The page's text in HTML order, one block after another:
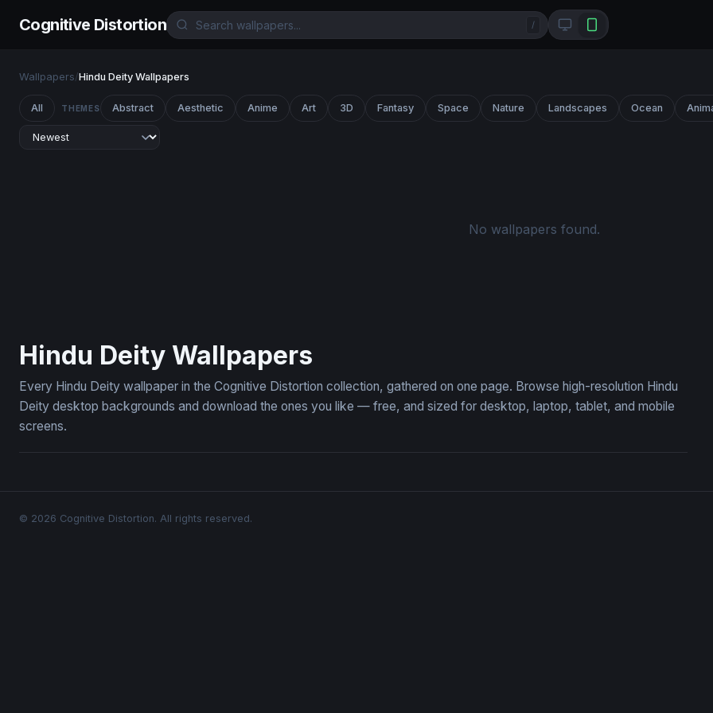
Cognitive Distortion /
Wallpapers/Hindu Deity Wallpapers
All THEMES Abstract Aesthetic Anime Art 3D Fantasy Space Nature Landscapes Ocean
No wallpapers found.
Hindu Deity Wallpapers
Every Hindu Deity wallpaper in the Cognitive Distortion collection, gathered on one page. Browse high-resolution Hindu
Deity desktop backgrounds and download the ones you like — free, and sized for desktop, laptop, tablet, and mobile
screens.
© 2026 Cognitive Distortion. All rights reserved.